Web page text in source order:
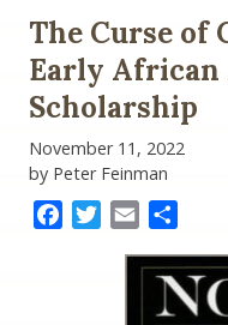
The Curse of
Early African
Scholarship
November 11, 2022
by Peter Feinman
FacebookTwitter
Email